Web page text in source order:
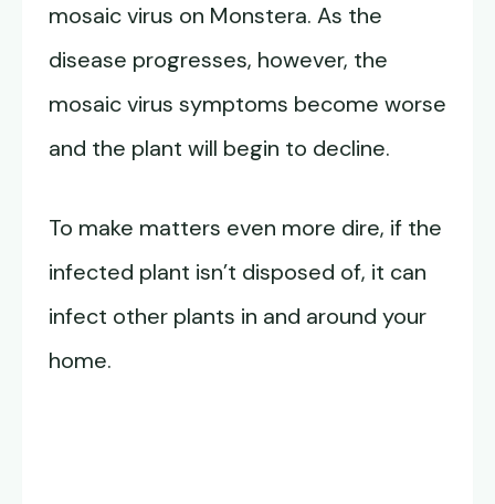
mosaic virus on Monstera. As the
disease progresses, however, the
mosaic virus symptoms become worse
and the plant will begin to decline.
To make matters even more dire, if the
infected plant isn’t disposed of, it can
infect other plants in and around your
home.